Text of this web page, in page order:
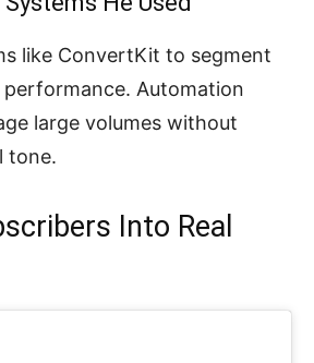
like ConvertKit to segment
Automation
large volumes without
tone.
Into Real